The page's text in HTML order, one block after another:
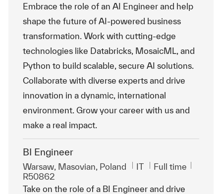
Embrace the role of an AI Engineer and help
shape the future of AI-powered business
transformation. Work with cutting-edge
technologies like Databricks, MosaicML, and
Python to build scalable, secure AI solutions.
Collaborate with diverse experts and drive
innovation in a dynamic, international
environment. Grow your career with us and
make a real impact.
BI Engineer
Location
Warsaw, Masovian, Poland Category
IT Job Type
Full time
R50862
Take on the role of a BI Engineer and drive